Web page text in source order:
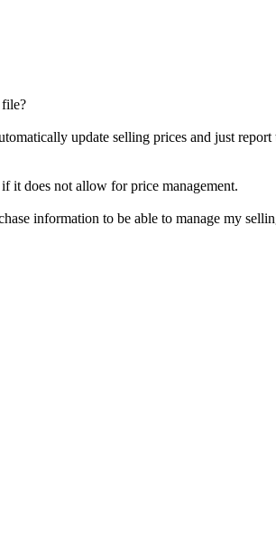
file?
update selling prices and just report
it does not allow for price management.
information to be able to manage my